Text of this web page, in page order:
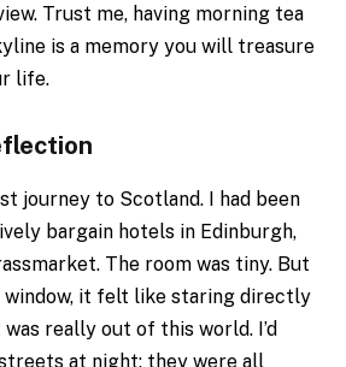
Trust me, having morning tea
is a memory you will treasure
life.
journey to Scotland. I had been
bargain hotels in Edinburgh,
The room was tiny. But
window, it felt like staring directly
really out of this world. I’d
at night; they were all